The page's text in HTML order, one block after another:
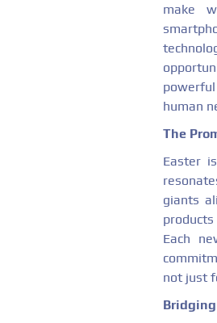
make
human
The
Easter
giants
Each
not just